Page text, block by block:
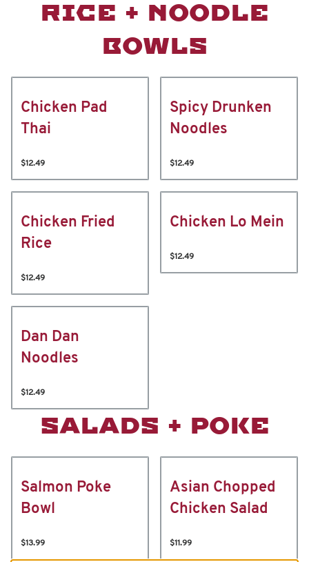
RICE + NOODLE
BOWLS
Chicken Pad
Thai
$12.49
Spicy Drunken
Noodles
$12.49
Chicken Fried
Rice
$12.49
Chicken Lo Mein
$12.49
Dan Dan
Noodles
$12.49
SALADS + POKE
Salmon Poke
Bowl
$13.99
Asian Chopped
Chicken Salad
$11.99